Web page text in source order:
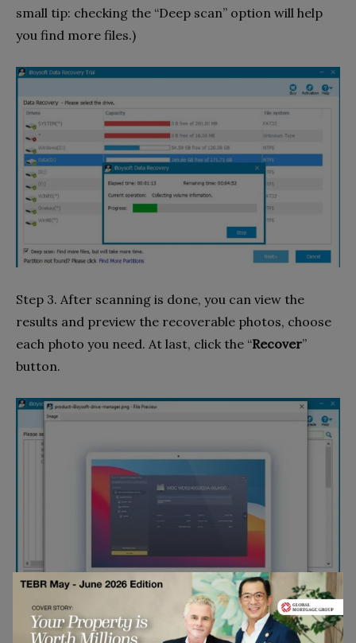
small tip: checking the “Deep scan” option will help
you find more files.)
Step 3. After scanning is done, you can view the
results and preview the recoverable photos, choose
each photo you need. At last, click the “Recover”
button.
Go to top